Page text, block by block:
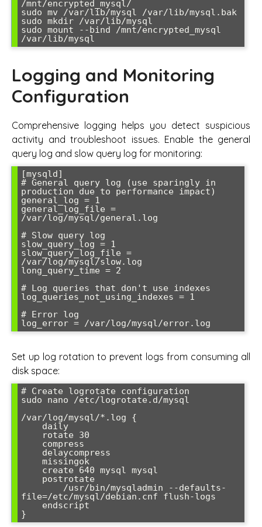
/mnt/encrypted_mysql/
sudo mv /var/lib/mysql /var/lib/mysql.bak
sudo mkdir /var/lib/mysql
sudo mount --bind /mnt/encrypted_mysql
/var/lib/mysql
Logging and Monitoring
Configuration
Comprehensive logging helps you detect suspicious
activity and troubleshoot issues. Enable the general
query log and slow query log for monitoring:
[mysqld]
# General query log (use sparingly in
production due to performance impact)
general_log = 1
general_log_file =
/var/log/mysql/general.log
# Slow query log
slow_query_log = 1
slow_query_log_file =
/var/log/mysql/slow.log
long_query_time = 2
# Log queries that don't use indexes
log_queries_not_using_indexes = 1
# Error log
log_error = /var/log/mysql/error.log
Set up log rotation to prevent logs from consuming all
disk space:
# Create logrotate configuration
sudo nano /etc/logrotate.d/mysql
/var/log/mysql/*.log {
file=/etc/mysql/debian.cnf flush-logs
}